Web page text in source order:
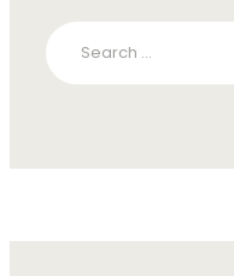
Search
for: